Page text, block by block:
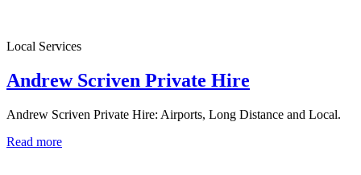
Local Services
Andrew Scriven Private Hire
Andrew Scriven Private Hire: Airports, Long Distance and Local.
Read more